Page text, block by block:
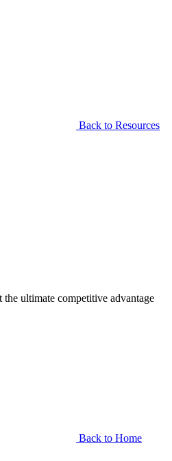
Back to Resources
ultimate competitive advantage
Back to Home